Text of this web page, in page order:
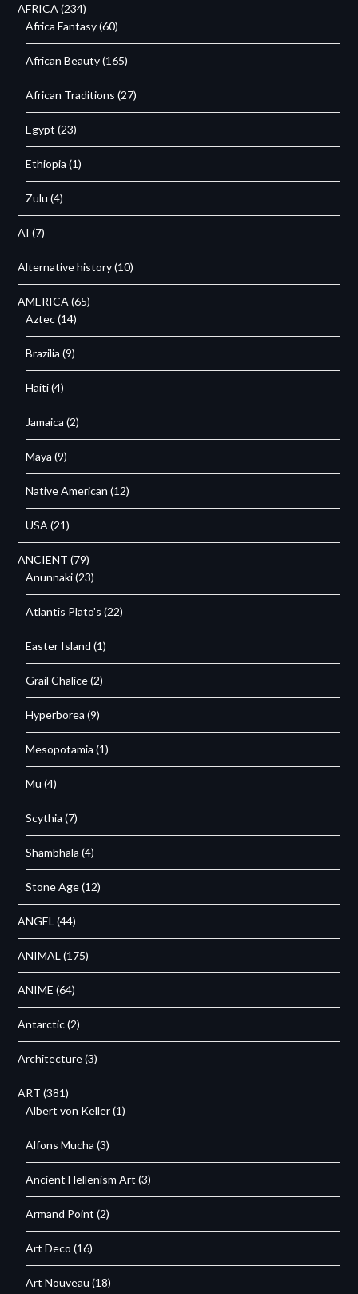
AFRICA (234)
Africa Fantasy(60)
African Beauty(165)
African Traditions (27)
Egypt (23)
Ethiopia (1)
Zulu (4)
AI (7)
Alternative history(10)
AMERICA (65)
Aztec(14)
Brazilia (9)
Haiti(4)
Jamaica (2)
Maya (9)
Native American (12)
USA (21)
ANCIENT (79)
Anunnaki(23)
Atlantis Plato's (22)
Easter Island (1)
Grail Chalice(2)
Hyperborea (9)
Mesopotamia (1)
Mu (4)
Scythia (7)
Shambhala (4)
Stone Age(12)
ANGEL (44)
ANIMAL (175)
ANIME (64)
Antarctic(2)
Architecture(3)
ART (381)
Albert von Keller(1)
Alfons Mucha (3)
Ancient Hellenism Art (3)
Armand Point (2)
Art Deco (16)
Art Nouveau (18)